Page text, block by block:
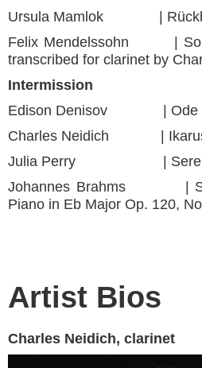
Ursula Mamlok |
Felix Mendelssohn |
transcribed for clarinet by
Intermission
Edison Denisov | Ode
Charles Neidich | Ikarus
Julia Perry |
Johannes Brahms |
Piano in Eb Major Op. 120,
Artist Bios
Charles Neidich, clarinet